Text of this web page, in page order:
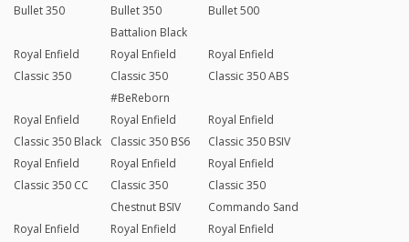
Bullet 350
Bullet 350
Battalion Black
Bullet 500
Royal Enfield
Classic 350
Royal Enfield
Classic 350
#BeReborn
Royal Enfield
Classic 350 ABS
Royal Enfield
Classic 350 Black
Royal Enfield
Classic 350 BS6
Royal Enfield
Classic 350 BSIV
Royal Enfield
Classic 350 CC
Royal Enfield
Classic 350
Chestnut BSIV
Royal Enfield
Classic 350
Commando Sand
Royal Enfield
Royal Enfield
Royal Enfield